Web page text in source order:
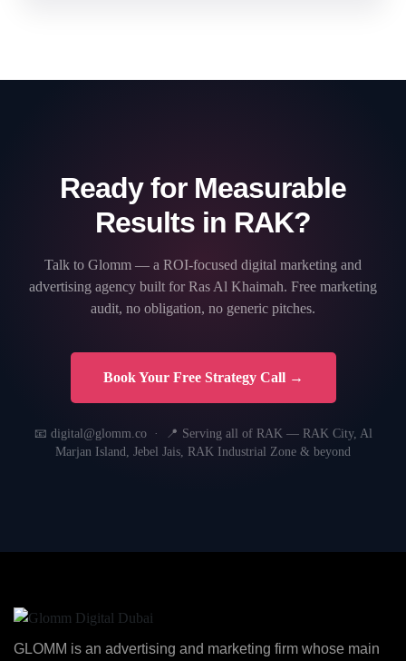
Ready for Measurable
Results in RAK?
Talk to Glomm — a ROI-focused digital marketing and
advertising agency built for Ras Al Khaimah. Free marketing
audit, no obligation, no generic pitches.
Book Your Free Strategy Call →
📧 digital@glomm.co · 📍 Serving all of RAK — RAK City, Al
Marjan Island, Jebel Jais, RAK Industrial Zone & beyond
GLOMM is an advertising and marketing firm whose main